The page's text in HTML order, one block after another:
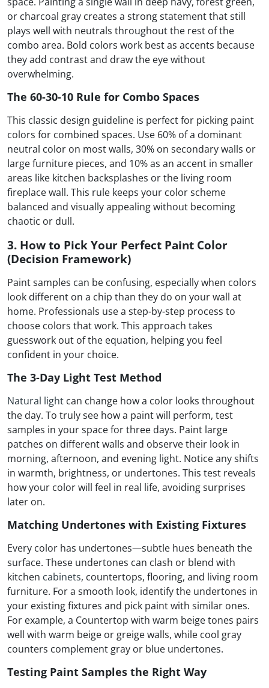
or charcoal gray creates a strong statement that still
plays well with neutrals throughout the rest of the
combo area. Bold colors work best as accents because
they add contrast and draw the eye without
overwhelming.
The 60-30-10 Rule for Combo Spaces
This classic design guideline is perfect for picking paint
colors for combined spaces. Use 60% of a dominant
neutral color on most walls, 30% on secondary walls or
large furniture pieces, and 10% as an accent in smaller
areas like kitchen backsplashes or the living room
fireplace wall. This rule keeps your color scheme
balanced and visually appealing without becoming
chaotic or dull.
3. How to Pick Your Perfect Paint Color
(Decision Framework)
Paint samples can be confusing, especially when colors
look different on a chip than they do on your wall at
home. Professionals use a step-by-step process to
choose colors that work. This approach takes
guesswork out of the equation, helping you feel
confident in your choice.
The 3-Day Light Test Method
Natural light can change how a color looks throughout
the day. To truly see how a paint will perform, test
samples in your space for three days. Paint large
patches on different walls and observe their look in
morning, afternoon, and evening light. Notice any shifts
in warmth, brightness, or undertones. This test reveals
how your color will feel in real life, avoiding surprises
later on.
Matching Undertones with Existing Fixtures
Every color has undertones—subtle hues beneath the
surface. These undertones can clash or blend with
kitchen cabinets, countertops, flooring, and living room
furniture. For a smooth look, identify the undertones in
your existing fixtures and pick paint with similar ones.
For example, a Countertop with warm beige tones pairs
well with warm beige or greige walls, while cool gray
counters complement gray or blue undertones.
Testing Paint Samples the Right Way